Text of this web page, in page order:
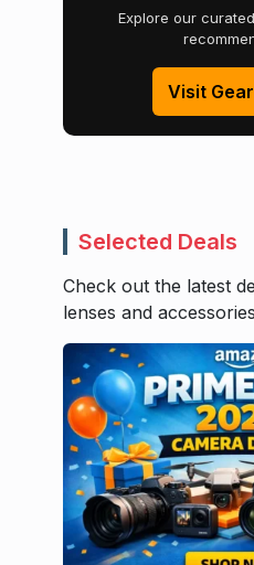
Explore our
Visit
Selected Deals
Check out the latest
lenses and